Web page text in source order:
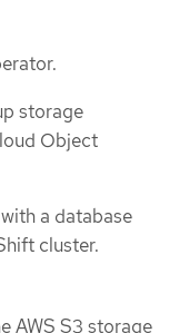
storage
Object
a database
cluster.
AWS S3 storage